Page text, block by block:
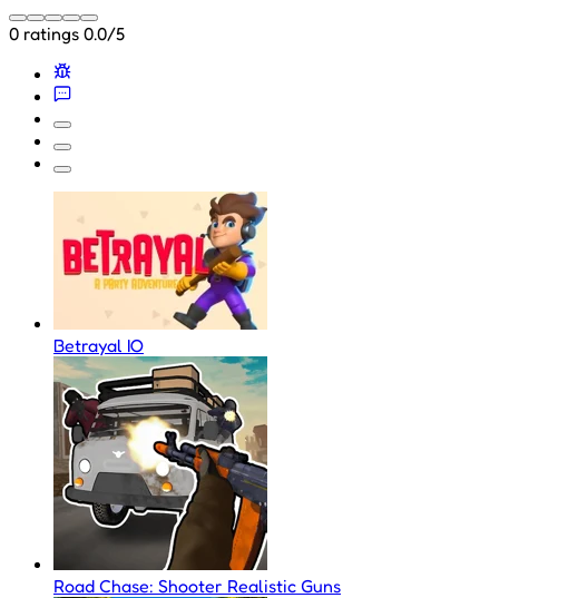
0 ratings 0.0/5
Betrayal IO
Road Chase: Shooter Realistic Guns